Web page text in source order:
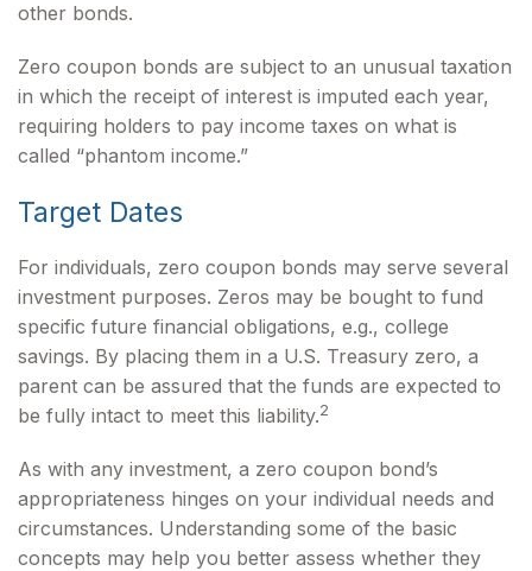
other bonds.
Zero coupon bonds are subject to an unusual taxation
in which the receipt of interest is imputed each year,
requiring holders to pay income taxes on what is
called “phantom income.”
Target Dates
For individuals, zero coupon bonds may serve several
investment purposes. Zeros may be bought to fund
specific future financial obligations, e.g., college
savings. By placing them in a U.S. Treasury zero, a
parent can be assured that the funds are expected to
be fully intact to meet this liability.2
As with any investment, a zero coupon bond’s
appropriateness hinges on your individual needs and
circumstances. Understanding some of the basic
concepts may help you better assess whether they